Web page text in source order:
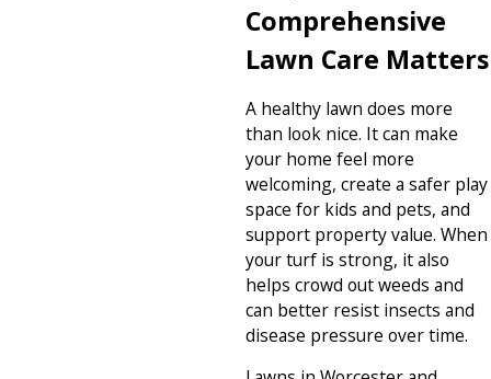
Comprehensive
Lawn Care Matters
A healthy lawn does more
than look nice. It can make
your home feel more
welcoming, create a safer play
space for kids and pets, and
support property value. When
your turf is strong, it also
helps crowd out weeds and
can better resist insects and
disease pressure over time.